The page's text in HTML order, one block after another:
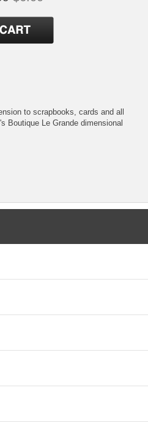
to scrapbooks, cards and all
Boutique Le Grande dimensional